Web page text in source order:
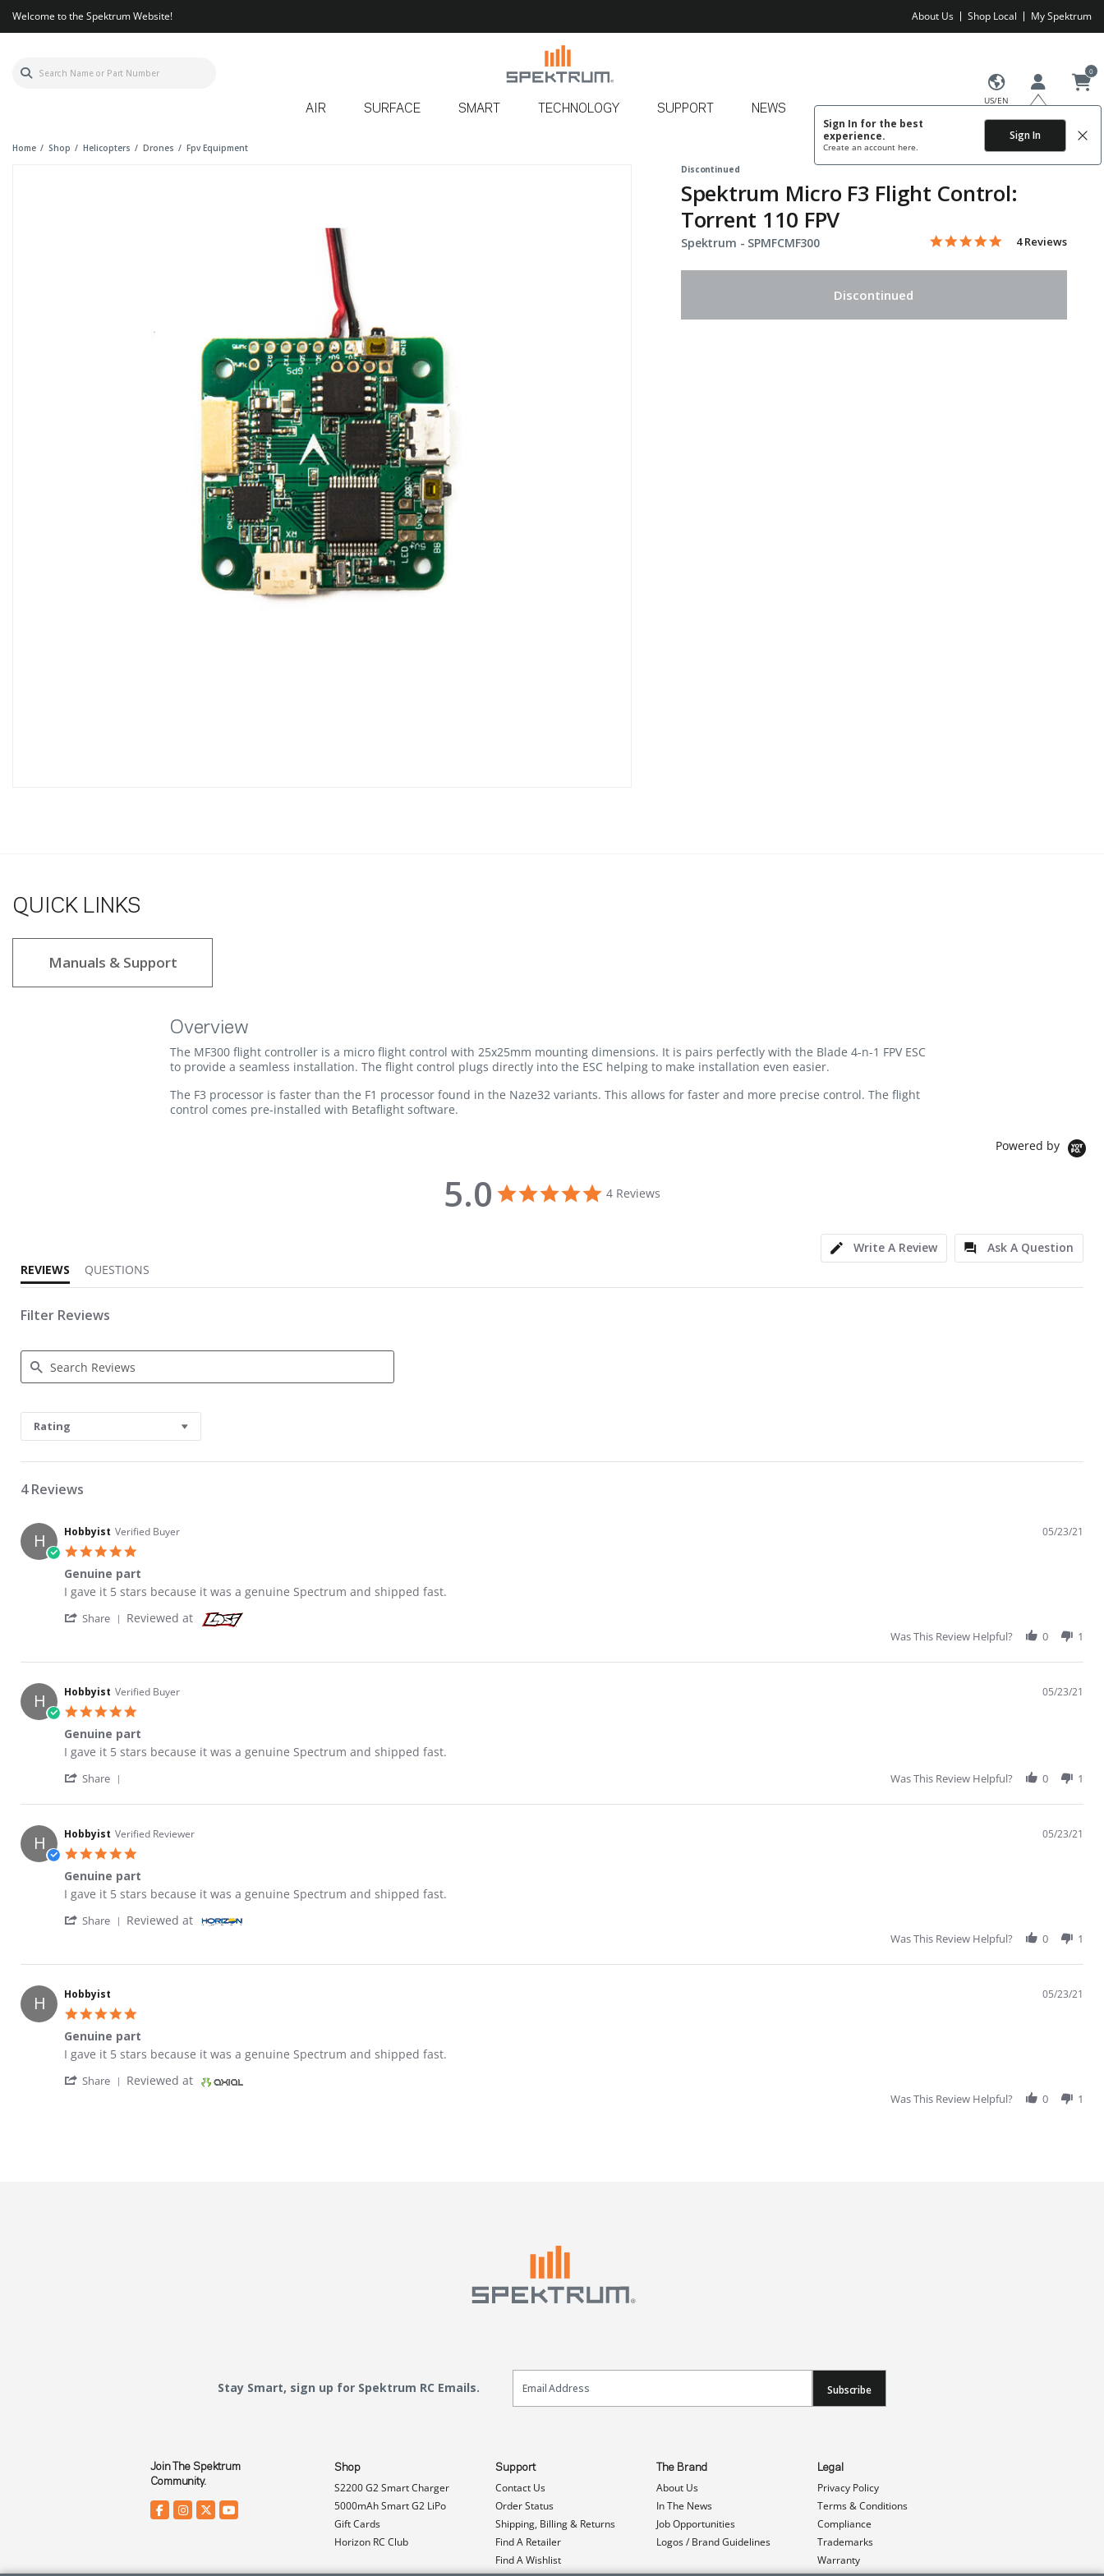
Welcome to the Spektrum Website! About Us Shop Local My Spektrum
US/EN
Sign In for the best
experience.
Create an account here.
Sign In
0
AIR SURFACE SMART TECHNOLOGY SUPPORT NEWS
Home Shop Helicopters Drones
Fpv Equipment
Discontinued
Spektrum Micro F3 Flight Control:
Torrent 110 FPV
Spektrum - Item No.
SPMFCMF300 5 out of 5 Customer Rating
5.0 star rating
4 Reviews
Discontinued
QUICK LINKS
Manuals & Support
Overview
The MF300 flight controller is a micro flight control with 25x25mm mounting dimensions. It is pairs perfectly with the Blade 4-n-1 FPV ESC
to provide a seamless installation. The flight control plugs directly into the ESC helping to make installation even easier.
The F3 processor is faster than the F1 processor found in the Naze32 variants. This allows for faster and more precise control. The flight
control comes pre-installed with Betaflight software.
Powered by
5.0 5.0 star rating
4 Reviews
Write A Review
Ask A Question
REVIEWS
QUESTIONS
Filter Reviews
Rating
4 Reviews
H Hobbyist Verified Buyer 05/23/21
Genuine part
Review by Hobbyist on 23 May 2021
review stating Genuine part
I gave it 5 stars because it was a genuine Spectrum and shipped fast.
Share ' Share Review by Hobbyist on 23 May 2021
Reviewed at
Was This Review Helpful? 0 1
H Hobbyist Verified Buyer 05/23/21
Genuine part
Review by Hobbyist on 23 May 2021
review stating Genuine part
I gave it 5 stars because it was a genuine Spectrum and shipped fast.
Share Was This Review Helpful? 0 1
H Hobbyist Verified Reviewer 05/23/21
Genuine part
Review by Hobbyist on 23 May 2021
review stating Genuine part
I gave it 5 stars because it was a genuine Spectrum and shipped fast.
Share ' Share Review by Hobbyist on 23 May 2021
Reviewed at
Was This Review Helpful? 0 1
H Hobbyist 05/23/21
Genuine part
Review by Hobbyist on 23 May 2021
review stating Genuine part
I gave it 5 stars because it was a genuine Spectrum and shipped fast.
Share ' Share Review by Hobbyist on 23 May 2021
Reviewed at
Was This Review Helpful? 0 1
Stay Smart, sign up for Spektrum RC Emails.
Email Sign Up
Subscribe
Join The Spektrum
Community.
Shop
S2200 G2 Smart Charger
5000mAh Smart G2 LiPo
Gift Cards
Horizon RC Club
Support
Contact Us
Order Status
Shipping, Billing & Returns
Find A Retailer
Find A Wishlist
The Brand
About Us
In The News
Job Opportunities
Logos / Brand Guidelines
Legal
Privacy Policy
Terms & Conditions
Compliance
Trademarks
Warranty